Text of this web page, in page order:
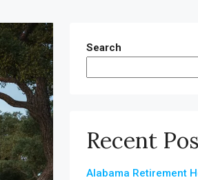
Search
Recent
Alabama Retirement